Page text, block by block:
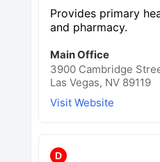
Provides primary
and pharmacy.
Main Office
3900 Cambridge
Las Vegas, NV 89119
Visit Website
D